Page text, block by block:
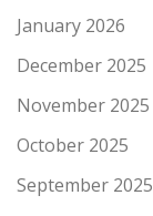
January 2026
December 2025
November 2025
October 2025
September 2025